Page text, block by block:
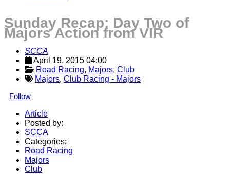
Sunday Recap: Day Two of
Majors Action from VIR
SCCA
April 19, 2015 04:00
Road Racing, Majors, Club
Majors, Club Racing - Majors
Follow
Article
Posted by:
SCCA
Categories:
Road Racing
Majors
Club